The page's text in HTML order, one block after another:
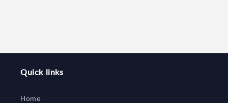
Quick links
Home